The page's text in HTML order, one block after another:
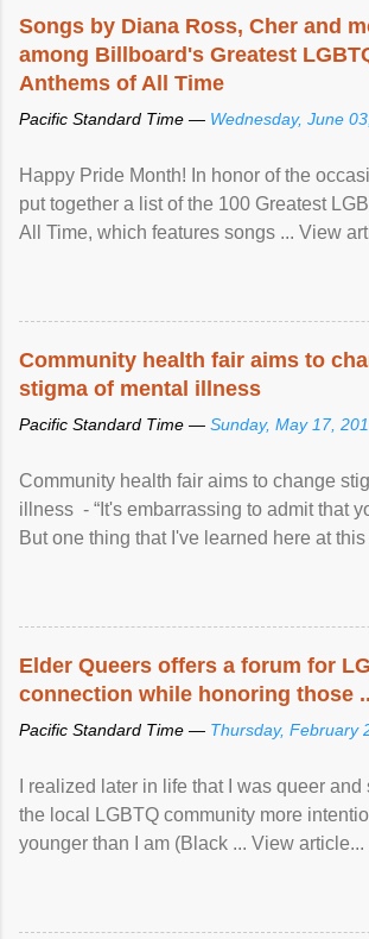
Songs by Diana Ross, Cher and
among Billboard's Greatest
Anthems of All Time
Pacific Standard Time — Wednesday, June
Happy Pride Month! In honor of the
put together a list of the 100 Greatest
All Time, which features songs ... View
Community health fair aims to
stigma of mental illness
Pacific Standard Time — Sunday, May 17,
Community health fair aims to change
illness - “It's embarrassing to admit that
But one thing that I've learned here at this
Elder Queers offers a forum for
connection while honoring those
Pacific Standard Time — Thursday, February
I realized later in life that I was queer
the local LGBTQ community more
younger than I am (Black ... View article...